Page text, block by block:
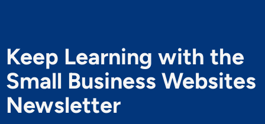
Keep Learning with the
Small Business Websites
Newsletter